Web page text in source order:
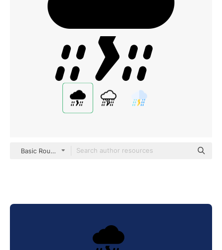
Basic Rounded Filled